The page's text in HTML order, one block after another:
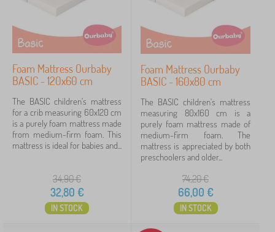
Foam Mattress Ourbaby
BASIC - 120x60 cm
The BASIC children's mattress
for a crib measuring 60x120 cm
is a purely foam mattress made
from medium-firm foam. This
mattress is ideal for babies and...
34,90€
32,80 €
IN STOCK
Foam Mattress Ourbaby
BASIC - 160x80 cm
The BASIC children's mattress
measuring 80x160 cm is a
purely foam mattress made of
medium-firm foam. The
mattress is appreciated by both
preschoolers and older...
74,20€
66,00 €
IN STOCK